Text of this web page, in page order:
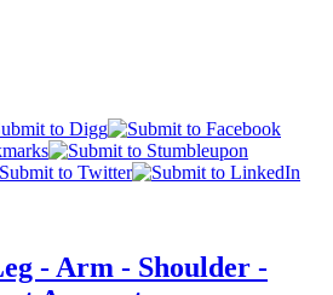
- Arm - Shoulder -